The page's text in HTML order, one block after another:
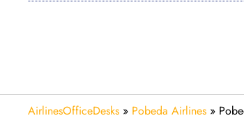
AirlinesOfficeDesks » Pobeda Airlines »